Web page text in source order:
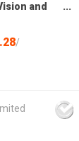
and
/